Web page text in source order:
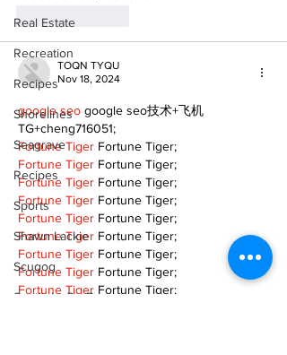
Real Estate
Recreation
Recipes
Shorelines
Seagrave
Recipes
Sports
Shawn Lackie
Scugog
Spotlight On Business
Like
TOQN TYQU
Nov 18, 2024
google seo google seo技术+飞机
TG+cheng716051;
Fortune Tiger Fortune Tiger;
Fortune Tiger Fortune Tiger;
Fortune Tiger Fortune Tiger;
Fortune Tiger Fortune Tiger;
Fortune Tiger Fortune Tiger;
Fortune Tiger Fortune Tiger;
Fortune Tiger Fortune Tiger;
Fortune Tiger Fortune Tiger;
Fortune Tiger Fortune Tiger;